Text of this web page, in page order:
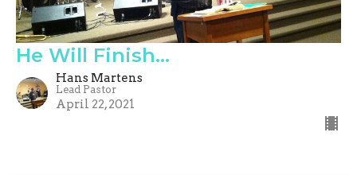
He Will Finish...
Hans Martens
Lead Pastor
April 22, 2021